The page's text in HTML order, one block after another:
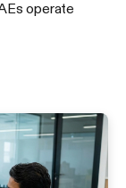
operate